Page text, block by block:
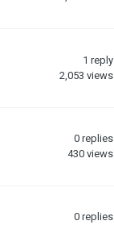
1 reply
2,053 views
0 replies
430 views
0 replies